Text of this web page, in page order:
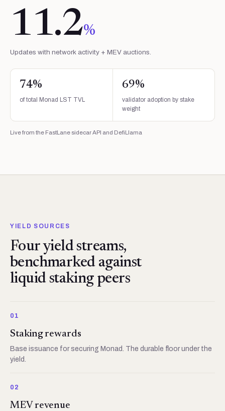
11.2%
Updates with network activity + MEV auctions.
74%
of total Monad LST TVL
69%
validator adoption by stake
weight
Live from the FastLane sidecar API and DefiLlama
YIELD SOURCES
Four yield streams,
benchmarked against
liquid staking peers
01
Staking rewards
Base issuance for securing Monad. The durable floor under the
yield.
02
MEV revenue